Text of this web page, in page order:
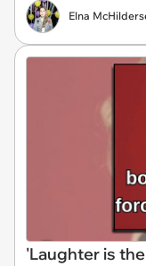
Elna
'Laughter is